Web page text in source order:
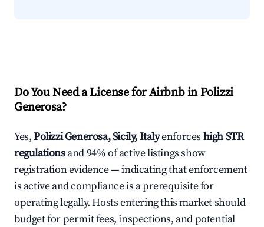
Do You Need a License for Airbnb in Polizzi
Generosa?
Yes,Polizzi Generosa, Sicily, Italyenforces high STR
regulationsand 94% of active listings show
registration evidence — indicating that enforcement
is active and compliance is a prerequisite for
operating legally. Hosts entering this market should
budget for permit fees, inspections, and potential